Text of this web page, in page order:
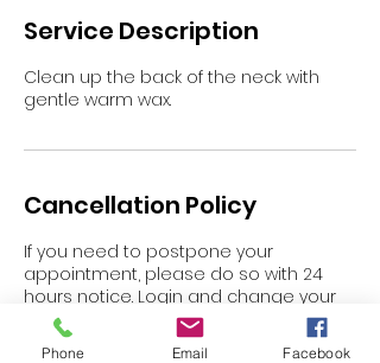
Service Description
Clean up the back of the neck with
gentle warm wax.
Cancellation Policy
If you need to postpone your
appointment, please do so with 24
hours notice. Login and change your
appointment or email
gypzy@blaskbeauty.com.au
Phone Email Facebook